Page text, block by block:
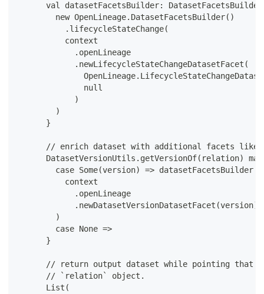
val datasetFacetsBuilder:
        new OpenLineage.DatasetFacetsBuilder()
          .lifecycleStateChange(
          context
            .openLineage
            .newLifecycleStateChangeDatasetFacet(
              null
            )
        )
      }
// enrich dataset with additional facets like
DatasetVersionUtils.getVersionOf(relation)
case Some(version) =>
          context
            .openLineage
            .newDatasetVersionDatasetFacet(version)
        )
        case None =>
      }
// return output dataset while pointing that
      // `relation` object.
      List(